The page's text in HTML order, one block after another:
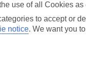
Show Lounge, listen
dance the night away
The 19th Hole* –
and professional
use of all Cookies
to accept or
notice. We want you